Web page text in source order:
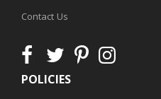
Contact Us
POLICIES